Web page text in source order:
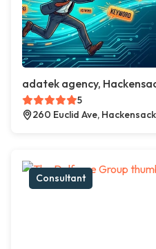
adatek agency,
5
260 Euclid Ave,
Consultant